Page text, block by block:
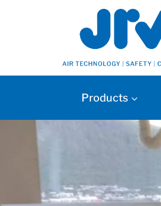
Products